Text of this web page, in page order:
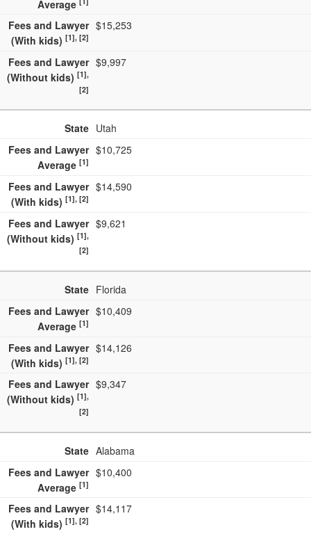
Average
Fees and Lawyer
(With kids)[1], [2]
$15,253
Fees and Lawyer
(Without kids)[1],
[2]
$9,997
State Utah
Fees and Lawyer
Average[1]
$10,725
Fees and Lawyer
(With kids)[1], [2]
$14,590
Fees and Lawyer
(Without kids)[1],
[2]
$9,621
State Florida
Fees and Lawyer
Average[1]
$10,409
Fees and Lawyer
(With kids)[1], [2]
$14,126
Fees and Lawyer
(Without kids)[1],
[2]
$9,347
State Alabama
Fees and Lawyer
Average[1]
$10,400
Fees and Lawyer
(With kids)[1], [2]
$14,117